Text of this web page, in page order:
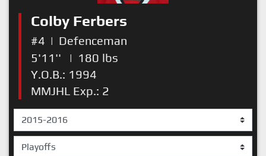
Colby Ferbers
#4 | Defenceman
5'11''
| 180 lbs
Y.O.B.: 1994
MMJHL Exp.: 2